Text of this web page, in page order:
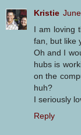
Kristie
I am loving
fan, but like
Oh and I
hubs is
on the
huh?
I seriously
Reply